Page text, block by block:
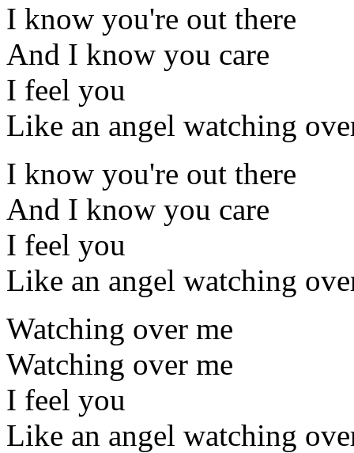
I know you're out there
And I know you care
I feel you
Like an angel watching
I know you're out there
And I know you care
I feel you
Like an angel watching
Watching over me
Watching over me
I feel you
Like an angel watching